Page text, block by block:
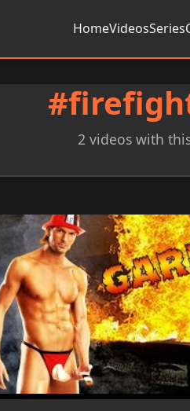
HomeVideosSeries
2 videos with